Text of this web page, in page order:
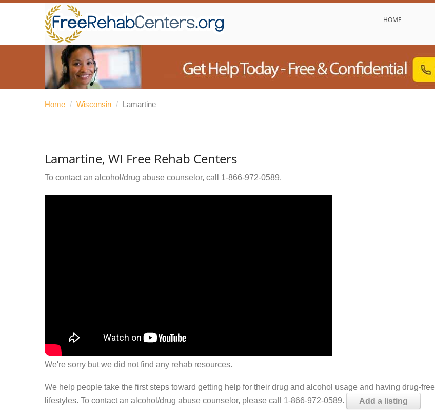
HOME
Home / Wisconsin / Lamartine
Lamartine, WI Free Rehab Centers
To contact an alcohol/drug abuse counselor, call 1-866-972-0589.
We're sorry but we did not find any rehab resources.
We help people take the first steps toward getting help for their drug and alcohol usage and having drug-free
lifestyles. To contact an alcohol/drug abuse counselor, please call 1-866-972-0589.
Add a listing